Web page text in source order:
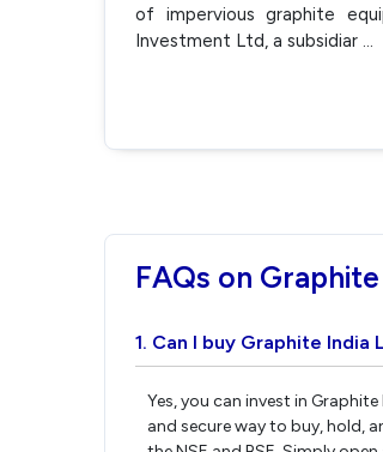
of impervious graphite
Investment Ltd, a subsidiar ...
FAQs on
1. Can I buy Graphite India
Yes, you can invest in
and secure way to buy, hold,